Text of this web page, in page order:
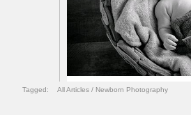
Tagged: All Articles / Newborn Photography